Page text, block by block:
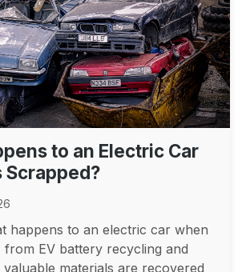
to an Electric Car
happens to an electric car when
from EV battery recycling and
materials are recovered